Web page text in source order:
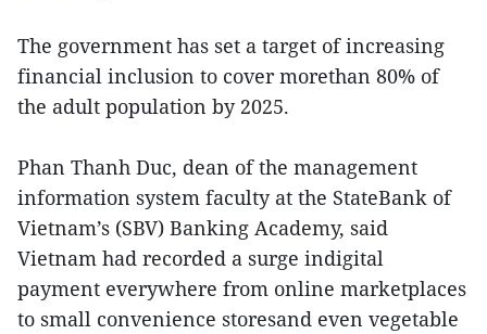
The government has set a target of increasing
financial inclusion to cover morethan 80% of
the adult population by 2025.
Phan Thanh Duc, dean of the management
information system faculty at the StateBank of
Vietnam’s (SBV) Banking Academy, said
Vietnam had recorded a surge indigital
payment everywhere from online marketplaces
to small convenience storesand even vegetable